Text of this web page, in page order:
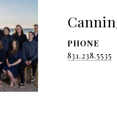
PHONE
831.238.5535